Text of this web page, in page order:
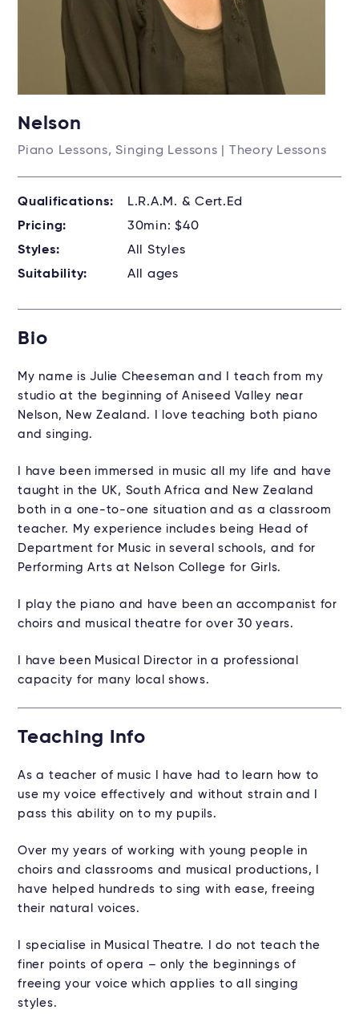
Nelson
Piano Lessons, Singing Lessons | Theory Lessons
Qualifications:
L.R.A.M. & Cert.Ed
Pricing:
30min: $40
Styles:
All Styles
Suitability:
All ages
Bio
My name is Julie Cheeseman and I teach from my
studio at the beginning of Aniseed Valley near
Nelson, New Zealand. I love teaching both piano
and singing.
I have been immersed in music all my life and have
taught in the UK, South Africa and New Zealand
both in a one-to-one situation and as a classroom
teacher. My experience includes being Head of
Department for Music in several schools, and for
Performing Arts at Nelson College for Girls.
I play the piano and have been an accompanist for
choirs and musical theatre for over 30 years.
I have been Musical Director in a professional
capacity for many local shows.
Teaching Info
As a teacher of music I have had to learn how to
use my voice effectively and without strain and I
pass this ability on to my pupils.
Over my years of working with young people in
choirs and classrooms and musical productions, I
have helped hundreds to sing with ease, freeing
their natural voices.
I specialise in Musical Theatre. I do not teach the
finer points of opera – only the beginnings of
freeing your voice which applies to all singing
styles.